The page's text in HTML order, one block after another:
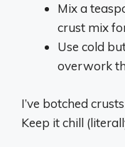
Mix a
crust mix
Use cold
overwork
I’ve botched
Keep it chill